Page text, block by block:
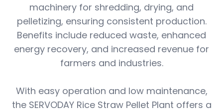
machinery for shredding, drying, and
pelletizing, ensuring consistent production.
Benefits include reduced waste, enhanced
energy recovery, and increased revenue for
farmers and industries.
With easy operation and low maintenance,
the SERVODAY Rice Straw Pellet Plant offers a